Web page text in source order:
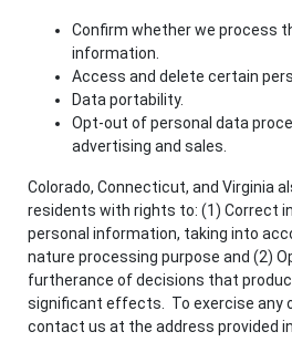
Confirm whether we process
information.
Access and delete certain
Data portability.
Opt-out of personal data
advertising and sales.
Colorado, Connecticut, and Virginia
residents with rights to: (1) Correct
personal information, taking into
nature processing purpose and (2)
furtherance of decisions that
significant effects. To exercise any
contact us at the address provided